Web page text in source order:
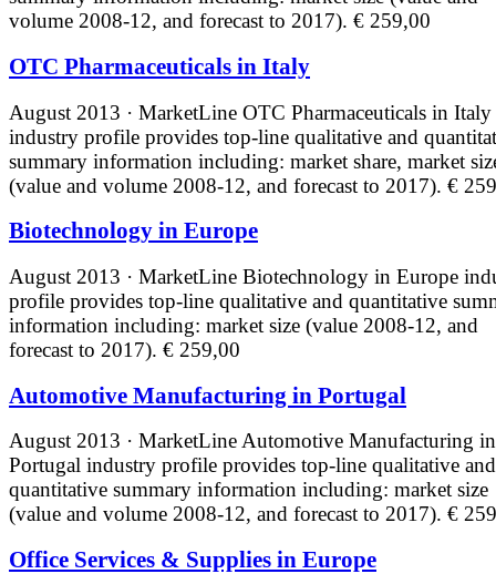
volume 2008-12, and forecast to 2017). € 259,00
OTC Pharmaceuticals in Italy
August 2013 · MarketLine OTC Pharmaceuticals in Italy
industry profile provides top-line qualitative and
summary information including: market share, market
(value and volume 2008-12, and forecast to 2017). €
Biotechnology in Europe
August 2013 · MarketLine Biotechnology in Europe
profile provides top-line qualitative and quantitative
information including: market size (value 2008-12, and
forecast to 2017). € 259,00
Automotive Manufacturing in Portugal
August 2013 · MarketLineAutomotive Manufacturing in
Portugal industry profile provides top-line qualitative and
quantitative summary information including: market size
(value and volume 2008-12, and forecast to 2017). €
Office Services & Supplies in Europe